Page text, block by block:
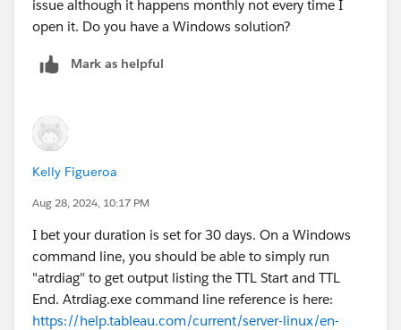
issue although it happens monthly not every time I
open it. Do you have a Windows solution?
Mark as helpful
Kelly Figueroa
Aug 28, 2024, 10:17 PM
I bet your duration is set for 30 days. On a Windows
command line, you should be able to simply run
"atrdiag" to get output listing the TTL Start and TTL
End. Atrdiag.exe command line reference is here:
https://help.tableau.com/current/server-linux/en-